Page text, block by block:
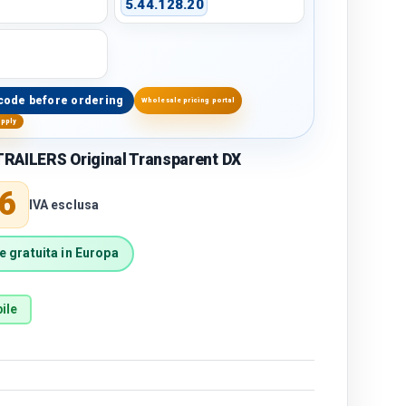
5.44.128.20
before ordering Wholesale pricing portal
Original Transparent DX
IVA esclusa
gratuita in Europa